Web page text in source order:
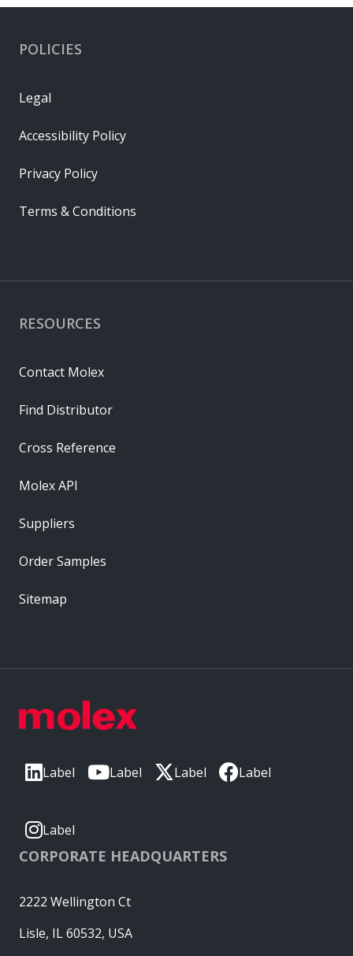
Label Label Label Label
Label
CORPORATE HEADQUARTERS
2222 Wellington Ct
Lisle, IL 60532, USA
RESOURCES
Contact Molex
Find Distributor
Cross Reference
Molex API
Suppliers
Order Samples
Sitemap
POLICIES
Legal
Accessibility Policy
Privacy Policy
Terms & Conditions